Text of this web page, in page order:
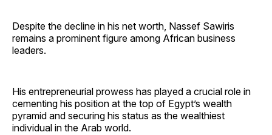
Despite the decline in his net worth, Nassef Sawiris
remains a prominent figure among African business
leaders.
His entrepreneurial prowess has played a crucial role in
cementing his position at the top of Egypt’s wealth
pyramid and securing his status as the wealthiest
individual in the Arab world.